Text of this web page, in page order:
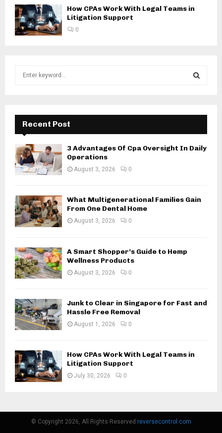
How CPAs Work With Legal Teams in
Litigation Support
0
f
r
:
E
A
Recent Post
3 Advantages Of Cpa Oversight In Daily
Operations
August 3, 2026 0
What Multigenerational Families Gain
From One Dental Home
August 3, 2026 0
A Smart Shopper’s Guide to Hemp
Wellness Products
August 3, 2026 0
Junk to Clear in Singapore for Fast and
Hassle Free Removal
August 1, 2026 0
How CPAs Work With Legal Teams in
Litigation Support
July 30, 2026 0
© Copyright 2026, All Rights Reserved reversecontrol.com